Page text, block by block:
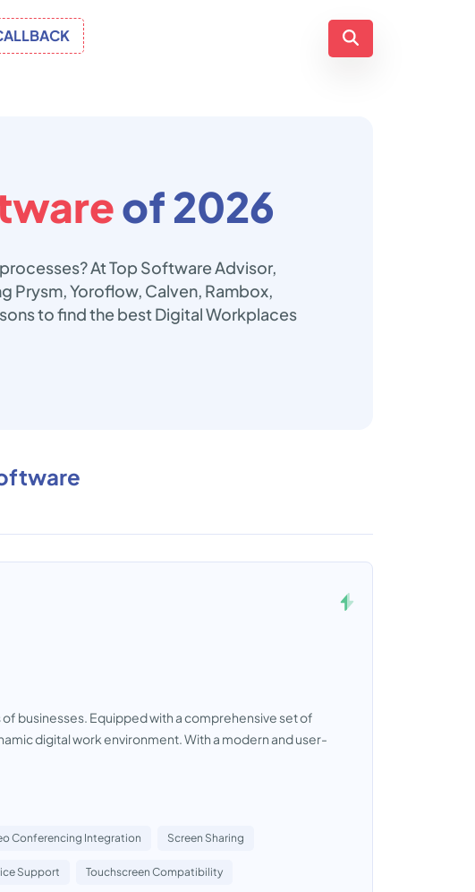
of 2026
At Top Software Advisor,
Prysm, Yoroflow, Calven, Rambox,
to find the best Digital Workplaces
businesses. Equipped with a comprehensive set of
digital work environment. With a modern and user-
Conferencing Integration Screen Sharing
Support Touchscreen Compatibility